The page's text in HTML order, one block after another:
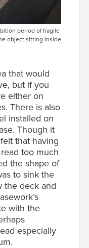
period of fragile
object sitting inside
that would
but if you
either on
There is also
installed on
Though it
that having
too much
the shape of
to sink the
the deck and
with the
especially